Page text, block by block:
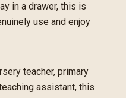
in a drawer, this is
use and enjoy
teacher, primary
assistant, this